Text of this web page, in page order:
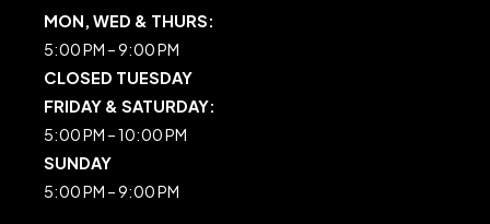
MON, WED & THURS:
5:00 PM – 9:00 PM
CLOSED TUESDAY
FRIDAY & SATURDAY:
5:00 PM – 10:00 PM
SUNDAY
5:00 PM – 9:00 PM